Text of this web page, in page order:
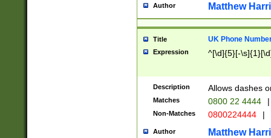
Author Matthew
Title UK Phone
Expression ^[\d]{5}[-
Description Allows dashes
Matches 0800 22 4444 |
Non-Matches 0800224444 |
Author Matthew